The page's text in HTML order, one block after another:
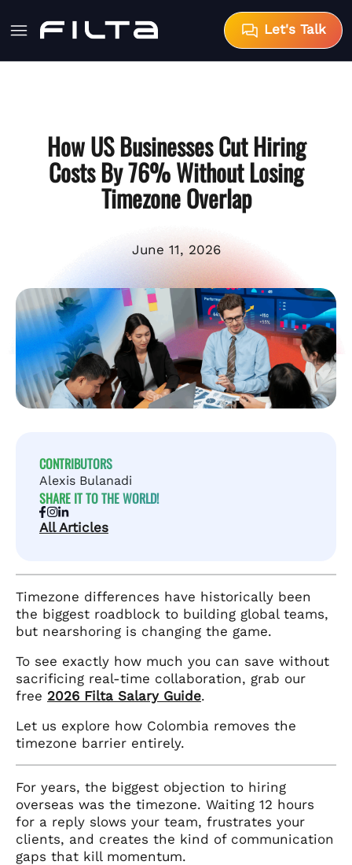
Let's Talk
How US Businesses Cut Hiring
Costs By 76% Without Losing
Timezone Overlap
June 11, 2026
CONTRIBUTORS
Alexis Bulanadi
SHARE IT TO THE WORLD!
All Articles
Timezone differences have historically been
the biggest roadblock to building global teams,
but nearshoring is changing the game.
To see exactly how much you can save without
sacrificing real-time collaboration, grab our
free 2026 Filta Salary Guide.
Let us explore how Colombia removes the
timezone barrier entirely.
For years, the biggest objection to hiring
overseas was the timezone. Waiting 12 hours
for a reply slows your team, frustrates your
clients, and creates the kind of communication
gaps that kill momentum.